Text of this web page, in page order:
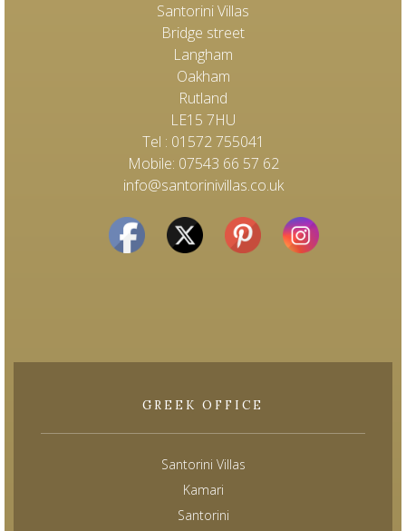
Santorini Villas
Bridge street
Langham
Oakham
Rutland
LE15 7HU
Tel : 01572 755041
Mobile: 07543 66 57 62
info@santorinivillas.co.uk
GREEK OFFICE
Santorini Villas
Kamari
Santorini